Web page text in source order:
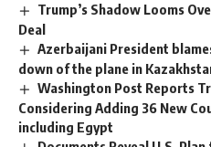
Trump’s Shadow Looms
Deal
Azerbaijani President
down of the plane in
Washington Post Reports
Considering Adding 36 New
including Egypt